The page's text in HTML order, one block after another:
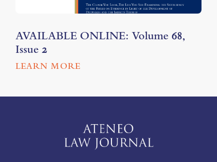
AVAILABLE ONLINE: Volume 68,
Issue 2
LEARN MORE